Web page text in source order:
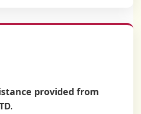
provided from